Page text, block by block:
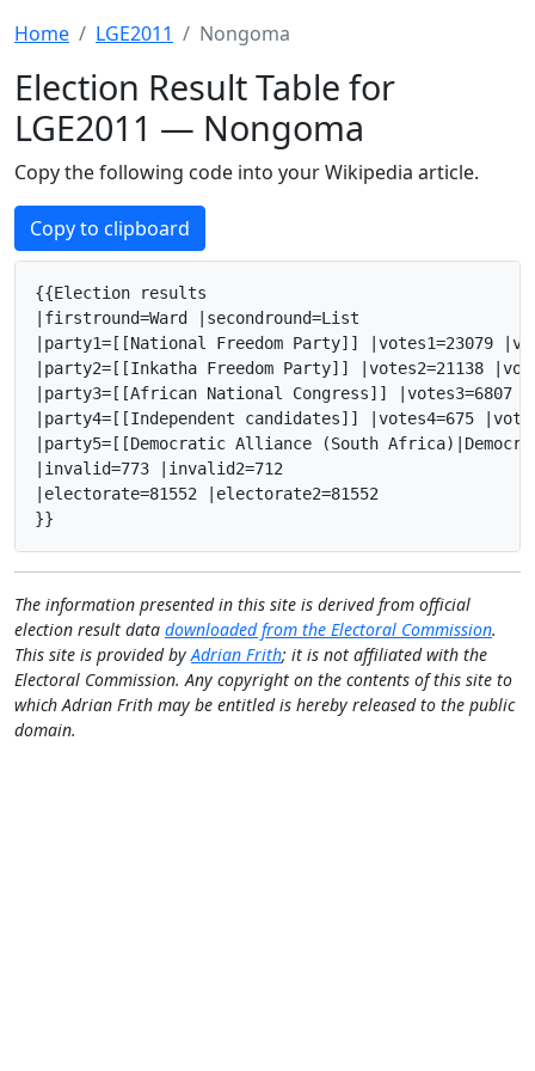
Home LGE2011 Nongoma
Election Result Table for
LGE2011 — Nongoma
Copy the following code into your Wikipedia article.
Copy to clipboard
{{Election results
|firstround=Ward |secondround=List
|party1=[[National Freedom Party]] |votes1=23079
|party2=[[Inkatha Freedom Party]] |votes2=21138
|party3=[[African National Congress]] |votes3=6807
|party4=[[Independent candidates]] |votes4=675
|party5=[[Democratic Alliance (South
|invalid=773 |invalid2=712
|electorate=81552 |electorate2=81552
}}
The information presented in this site is derived from official
election result data downloaded from the Electoral Commission.
This site is provided byAdrian Frith; it is not affiliated with the
Electoral Commission. Any copyright on the contents of this site to
which Adrian Frith may be entitled is hereby released to the public
domain.